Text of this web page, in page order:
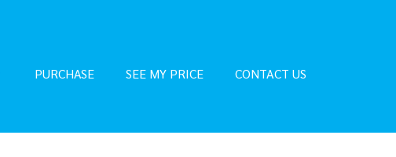
PURCHASE SEE MY PRICE CONTACT US